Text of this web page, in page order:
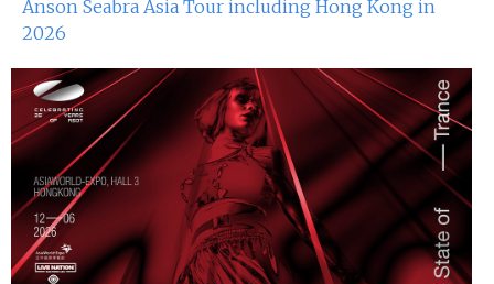
Anson Seabra Asia Tour including Hong Kong in
2026